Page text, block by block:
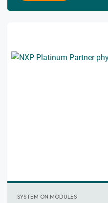
SYSTEM ON MODULES